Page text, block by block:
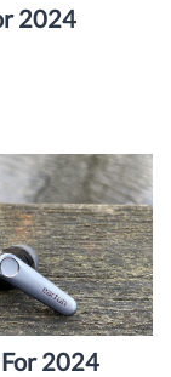
2024
2024